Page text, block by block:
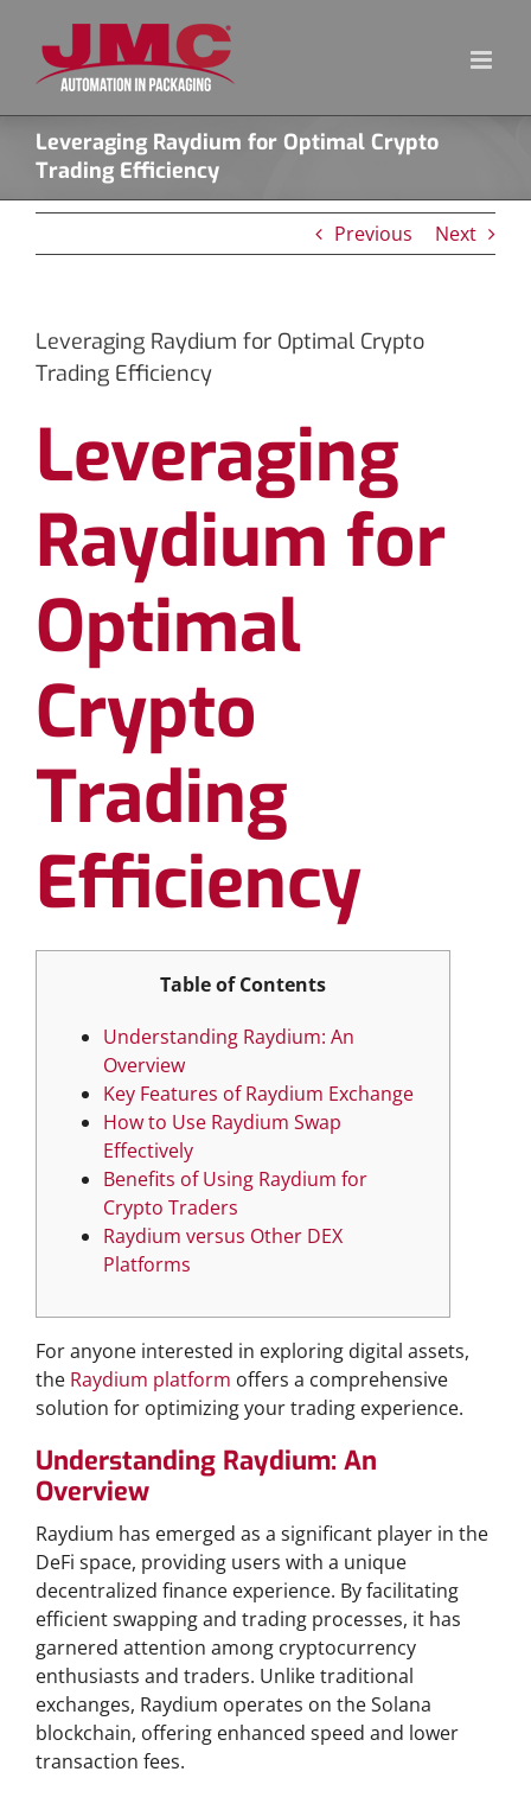
content
Leveraging Raydium for Optimal Crypto
Trading Efficiency
Previous Next
Leveraging Raydium for Optimal Crypto
Trading Efficiency
Leveraging
Raydium for
Optimal
Crypto
Trading
Efficiency
Table of Contents
Understanding Raydium: An
Overview
Key Features of Raydium Exchange
How to Use Raydium Swap
Effectively
Benefits of Using Raydium for
Crypto Traders
Raydium versus Other DEX
Platforms
For anyone interested in exploring digital assets,
the Raydium platform offers a comprehensive
solution for optimizing your trading experience.
Understanding Raydium: An
Overview
Raydium has emerged as a significant player in the
DeFi space, providing users with a unique
decentralized finance experience. By facilitating
efficient swapping and trading processes, it has
garnered attention among cryptocurrency
enthusiasts and traders. Unlike traditional
exchanges, Raydium operates on the Solana
blockchain, offering enhanced speed and lower
transaction fees.